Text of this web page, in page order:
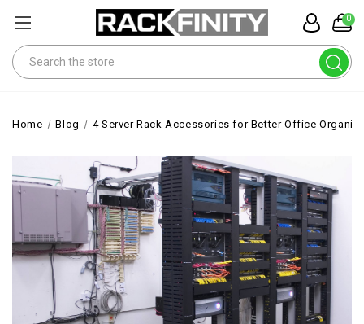
0
Search
Home Blog 4 Server Rack Accessories for Better Office